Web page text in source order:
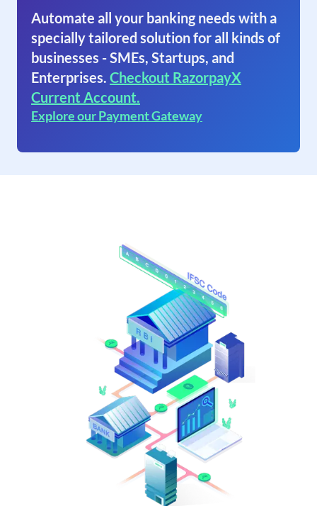
Automate all your banking needs with a
specially tailored solution for all kinds of
businesses - SMEs, Startups, and
Enterprises. Checkout RazorpayX
Current Account.
Explore our Payment Gateway